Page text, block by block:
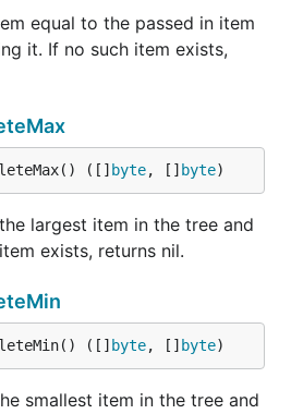
equal to the passed in item
it. If no such item exists,
([] byte, [] byte)
largest item in the tree and
exists, returns nil.
([] byte, [] byte)
smallest item in the tree and